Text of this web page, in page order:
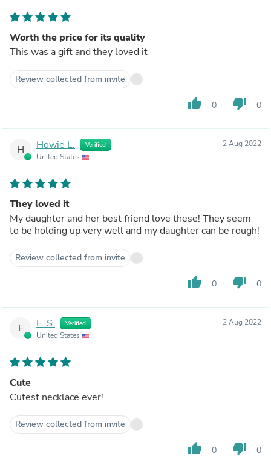
Worth the price for its quality
This was a gift and they loved it
Review collected from invite
thumb_up 0 thumb_down 0
H Howie L. Verified
United States
2 Aug 2022
They loved it
My daughter and her best friend love these! They seem
to be holding up very well and my daughter can be rough!
Review collected from invite
thumb_up 0 thumb_down 0
E E. S. Verified
United States
2 Aug 2022
Cute
Cutest necklace ever!
Review collected from invite
thumb_up 0 thumb_down 0